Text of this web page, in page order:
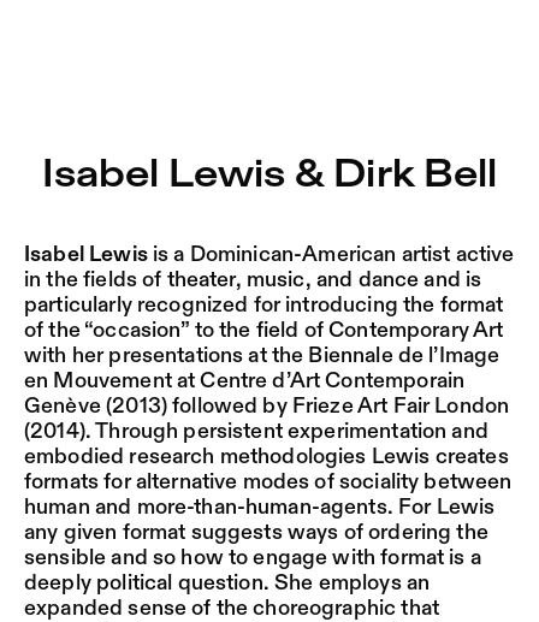
Jump to Current
Jobs
2025/26
Isabel Lewis & Dirk Bell
Isabel Lewisis a Dominican-American artist active
in the fields of theater, music, and dance and is
particularly recognized for introducing the format
of the “occasion” to the field of Contemporary Art
with her presentations at the Biennale de l’Image
en Mouvement at Centre d’Art Contemporain
Genève (2013) followed by Frieze Art Fair London
(2014). Through persistent experimentation and
embodied research methodologies Lewis creates
formats for alternative modes of sociality between
human and more-than-human-agents. For Lewis
any given format suggests ways of ordering the
sensible and so how to engage with format is a
deeply political question. She employs an
expanded sense of the choreographic that